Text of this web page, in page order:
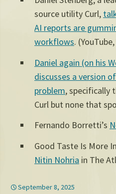
source utility Curl,
AI reports are
workflows.
Daniel again (on his
discusses a version
problem, specifically
Curl but none that
Fernando Borretti’s
Good Taste Is More
Nitin Nohria in The
September 8, 2025